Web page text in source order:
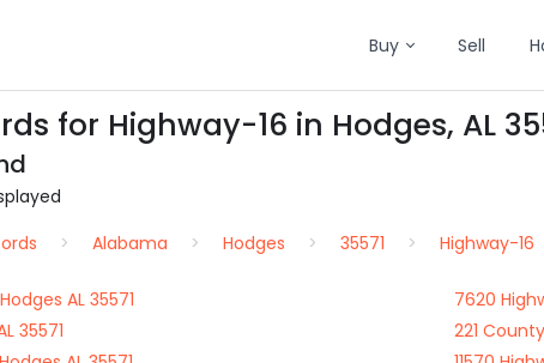
Buy Sell
for Highway-16 in Hodges, AL
Alabama Hodges 35571 Highway-16
AL 35571
7620
35571
221